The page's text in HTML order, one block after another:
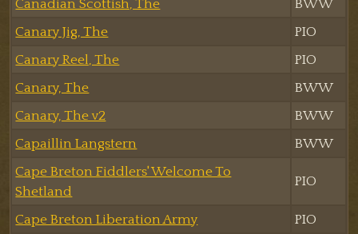
Canadian Scottish, The
BWW
Canary Jig, The
PIO
Canary Reel, The
PIO
Canary, The
BWW
Canary, The v2
BWW
Capaillin Langstern
BWW
Cape Breton Fiddlers' Welcome To
Shetland
PIO
Cape Breton Liberation Army
PIO